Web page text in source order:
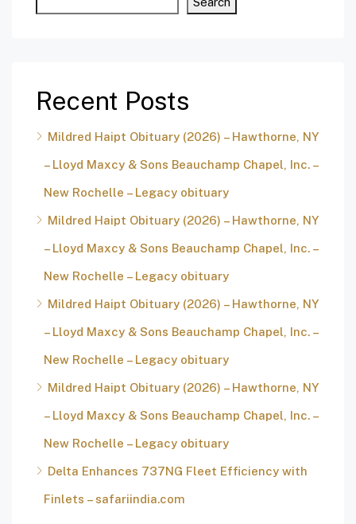
Recent Posts
Mildred Haipt Obituary (2026) – Hawthorne, NY
– Lloyd Maxcy & Sons Beauchamp Chapel, Inc. –
New Rochelle – Legacy obituary
Mildred Haipt Obituary (2026) – Hawthorne, NY
– Lloyd Maxcy & Sons Beauchamp Chapel, Inc. –
New Rochelle – Legacy obituary
Mildred Haipt Obituary (2026) – Hawthorne, NY
– Lloyd Maxcy & Sons Beauchamp Chapel, Inc. –
New Rochelle – Legacy obituary
Mildred Haipt Obituary (2026) – Hawthorne, NY
– Lloyd Maxcy & Sons Beauchamp Chapel, Inc. –
New Rochelle – Legacy obituary
Delta Enhances 737NG Fleet Efficiency with
Finlets – safariindia.com